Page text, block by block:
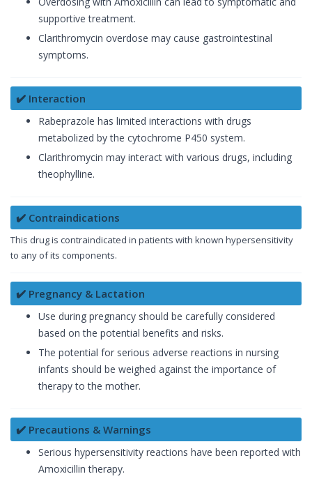
supportive treatment.
Clarithromycin overdose may cause gastrointestinal
symptoms.
✔️ Interaction
Rabeprazole has limited interactions with drugs
metabolized by the cytochrome P450 system.
Clarithromycin may interact with various drugs, including
theophylline.
✔️ Contraindications
This drug is contraindicated in patients with known hypersensitivity
to any of its components.
✔️ Pregnancy & Lactation
Use during pregnancy should be carefully considered
based on the potential benefits and risks.
The potential for serious adverse reactions in nursing
infants should be weighed against the importance of
therapy to the mother.
✔️ Precautions & Warnings
Serious hypersensitivity reactions have been reported with
Amoxicillin therapy.